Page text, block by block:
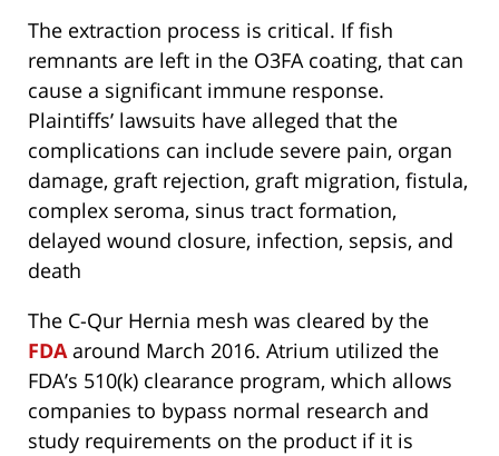
The extraction process is critical. If fish
remnants are left in the O3FA coating, that can
cause a significant immune response.
Plaintiffs’ lawsuits have alleged that the
complications can include severe pain, organ
damage, graft rejection, graft migration, fistula,
complex seroma, sinus tract formation,
delayed wound closure, infection, sepsis, and
death
The C-Qur Hernia mesh was cleared by the
FDAaround March 2016. Atrium utilized the
FDA’s 510(k) clearance program, which allows
companies to bypass normal research and
study requirements on the product if it is